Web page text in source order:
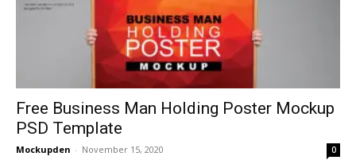
Free Business Man Holding Poster Mockup
PSD Template
Mockupden - November 15, 2020 0